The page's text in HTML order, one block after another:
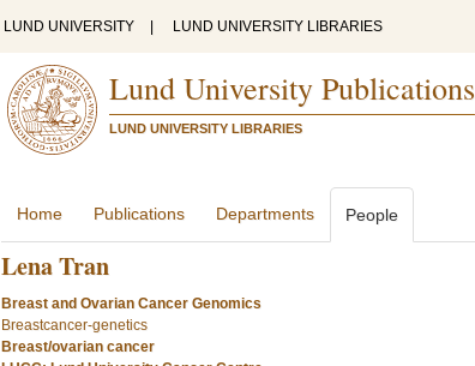
LUND UNIVERSITY LUND UNIVERSITY LIBRARIES
Lund University Publications
LUND UNIVERSITY LIBRARIES
Home Publications Departments People
Lena Tran
Breast and Ovarian Cancer Genomics
Breastcancer-genetics
Breast/ovarian cancer